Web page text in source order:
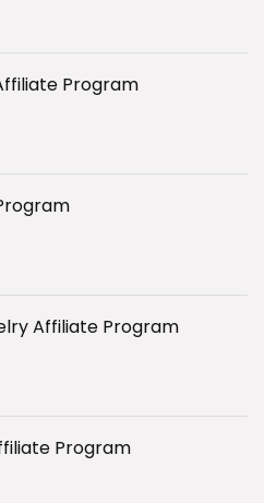
Program
Affiliate Program
Program